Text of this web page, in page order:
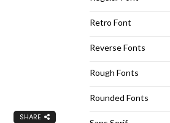
SHARE
Retro Font
Reverse Fonts
Rough Fonts
Rounded Fonts